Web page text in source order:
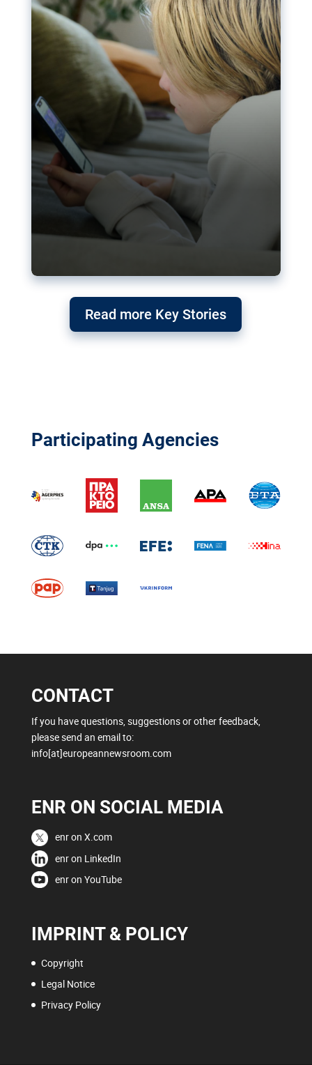
Read more Key Stories
Participating Agencies
CONTACT
If you have questions, suggestions or other feedback,
please send an email to:
info[at]europeannewsroom.com
ENR ON SOCIAL MEDIA
enr on X.com
enr on LinkedIn
enr on YouTube
IMPRINT & POLICY
Copyright
Legal Notice
Privacy Policy